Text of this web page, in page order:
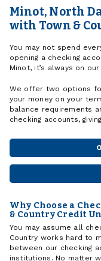
Minot, North
with Town &
You may not spend
opening a checking
Minot, it’s always on our
We offer two options
your money on your
balance requirements
checking accounts,
Why Choose a
& Country Credit
You may assume all
Country works hard to
between our checking
institutions. No matter